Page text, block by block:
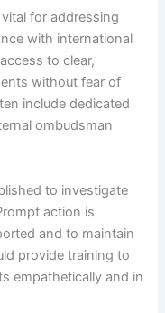
for addressing
with international
to clear,
without fear of
include dedicated
ombudsman
to investigate
action is
and to maintain
provide training to
empathetically and in